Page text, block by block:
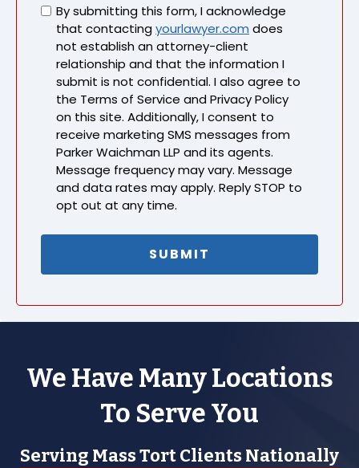
Untitled
By submitting this form, I acknowledge
that contactingyourlawyer.com does
not establish an attorney-client
relationship and that the information I
submit is not confidential. I also agree to
the Terms of Service and Privacy Policy
on this site. Additionally, I consent to
receive marketing SMS messages from
Parker Waichman LLP and its agents.
Message frequency may vary. Message
and data rates may apply. Reply STOP to
opt out at any time.
We Have Many Locations
To Serve You
Serving Mass Tort Clients Nationally